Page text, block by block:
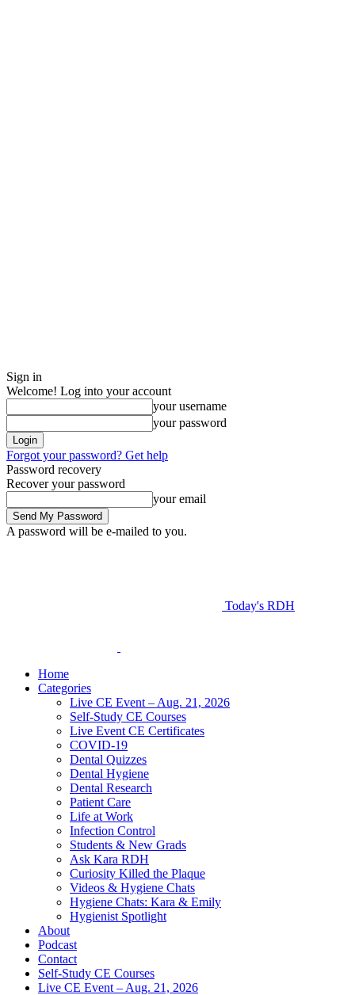
Sign in
Welcome! Log into your account
your username
your password
Forgot your password? Get help
Password recovery
Recover your password
your email
A password will be e-mailed to you.
Today's RDH
Home
Categories
Live CE Event – Aug. 21, 2026
Self-Study CE Courses
Live Event CE Certificates
COVID-19
Dental Quizzes
Dental Hygiene
Dental Research
Patient Care
Life at Work
Infection Control
Students & New Grads
Ask Kara RDH
Curiosity Killed the Plaque
Videos & Hygiene Chats
Hygiene Chats: Kara & Emily
Hygienist Spotlight
About
Podcast
Contact
Self-Study CE Courses
Live CE Event – Aug. 21, 2026